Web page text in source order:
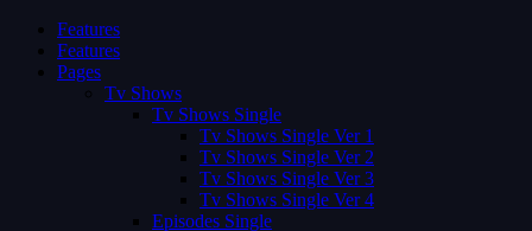
Features
Features
Pages
Tv Shows
Tv Shows Single
Tv Shows Single Ver 1
Tv Shows Single Ver 2
Tv Shows Single Ver 3
Tv Shows Single Ver 4
Episodes Single